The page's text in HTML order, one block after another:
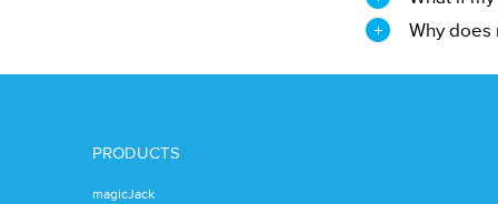
Why does
PRODUCTS
magicJack